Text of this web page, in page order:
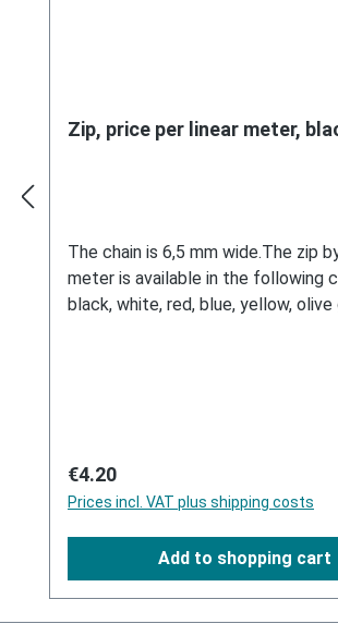
Zip, price per linear meter,
The chain is 6,5 mm wide.The zip
meter is available in the following
black, white, red, blue, yellow, olive
Regular price:
€4.20
Prices incl. VAT plus shipping costs
Add to shopping cart